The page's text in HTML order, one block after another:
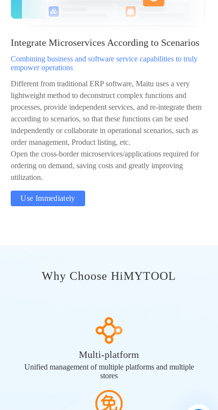
Integrate Microservices According to Scenarios
Combining business and software service capabilities to truly
empower operations
Different from traditional ERP software, Maitu uses a very
lightweight method to deconstruct complex functions and
processes, provide independent services, and re-integrate them
according to scenarios, so that these functions can be used
independently or collaborate in operational scenarios, such as
order management, Product listing, etc.
Open the cross-border microservices/applications required for
ordering on demand, saving costs and greatly improving
utilization.
Use Immediately
Why Choose HiMYTOOL
Multi-platform
Unified management of multiple platforms and multiple
stores